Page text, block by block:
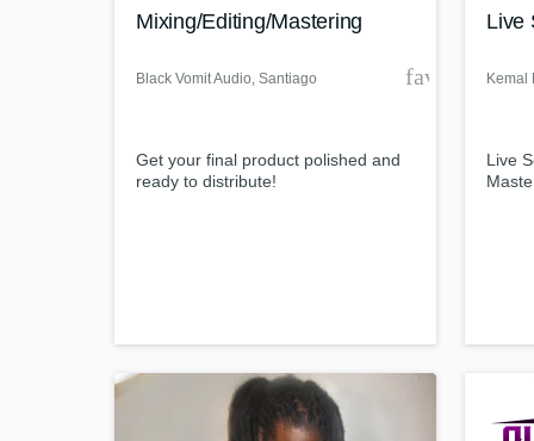
Mixing/Editing/Mastering
Black Vomit Audio, Santiago
Get your final product polished and
ready to distribute!
Live
Kemal
Live